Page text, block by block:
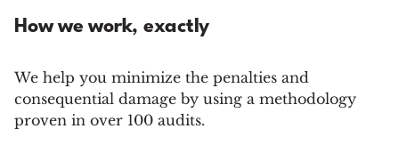
How we work, exactly
We help you minimize the penalties and
consequential damage by using a methodology
proven in over 100 audits.